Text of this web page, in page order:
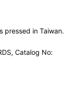
pressed in Taiwan.
Catalog No: